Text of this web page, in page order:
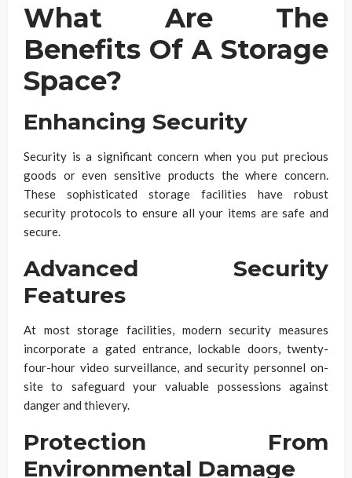
What Are The
Benefits Of A Storage
Space?
Enhancing Security
Security is a significant concern when you put precious
goods or even sensitive products the where concern.
These sophisticated storage facilities have robust
security protocols to ensure all your items are safe and
secure.
Advanced Security
Features
At most storage facilities, modern security measures
incorporate a gated entrance, lockable doors, twenty-
four-hour video surveillance, and security personnel on-
site to safeguard your valuable possessions against
danger and thievery.
Protection From
Environmental Damage